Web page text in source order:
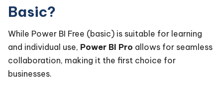
Basic?
While Power BI Free (basic) is suitable for learning
and individual use, Power BI Pro allows for seamless
collaboration, making it the first choice for
businesses.